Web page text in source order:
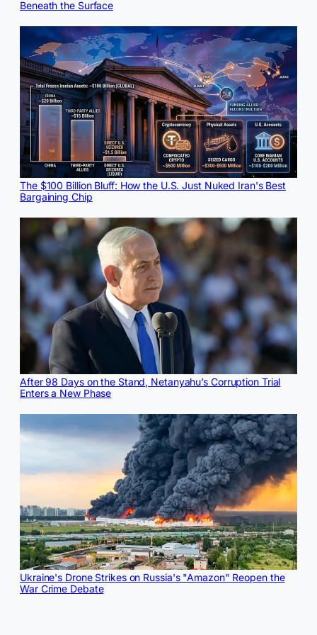
Beneath the Surface
The $100 Billion Bluff: How the U.S. Just Nuked Iran's Best
Bargaining Chip
After 98 Days on the Stand, Netanyahu’s Corruption Trial
Enters a New Phase
Ukraine's Drone Strikes on Russia's "Amazon" Reopen the
War Crime Debate